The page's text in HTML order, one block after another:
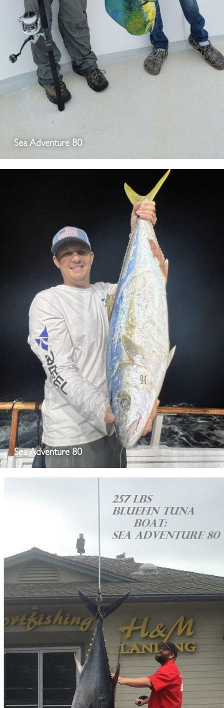
Sea Adventure 80
Sea Adventure 80